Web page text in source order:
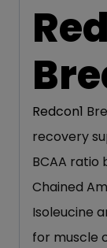
Redcon1
recovery
BCAA ratio
Chained
Isoleucine
for muscle